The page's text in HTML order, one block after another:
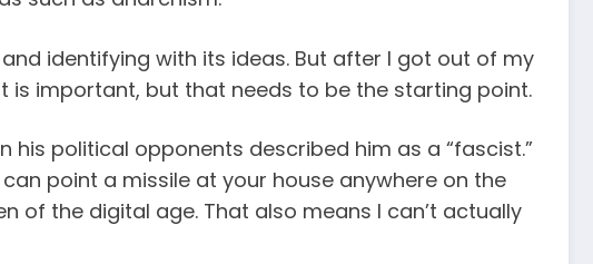
identifying with its ideas. But after I got out of my
is important, but that needs to be the starting point.
political opponents described him as a “fascist.”
point a missile at your house anywhere on the
of the digital age. That also means I can’t actually